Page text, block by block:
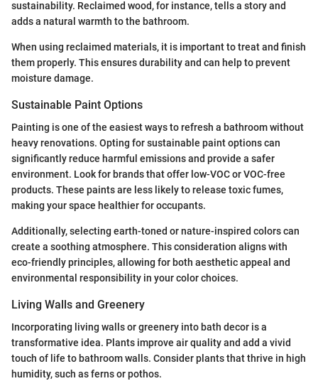
sustainability. Reclaimed wood, for instance, tells a story and
adds a natural warmth to the bathroom.
When using reclaimed materials, it is important to treat and finish
them properly. This ensures durability and can help to prevent
moisture damage.
Sustainable Paint Options
Painting is one of the easiest ways to refresh a bathroom without
heavy renovations. Opting for sustainable paint options can
significantly reduce harmful emissions and provide a safer
environment. Look for brands that offer low-VOC or VOC-free
products. These paints are less likely to release toxic fumes,
making your space healthier for occupants.
Additionally, selecting earth-toned or nature-inspired colors can
create a soothing atmosphere. This consideration aligns with
eco-friendly principles, allowing for both aesthetic appeal and
environmental responsibility in your color choices.
Living Walls and Greenery
Incorporating living walls or greenery into bath decor is a
transformative idea. Plants improve air quality and add a vivid
touch of life to bathroom walls. Consider plants that thrive in high
humidity, such as ferns or pothos.